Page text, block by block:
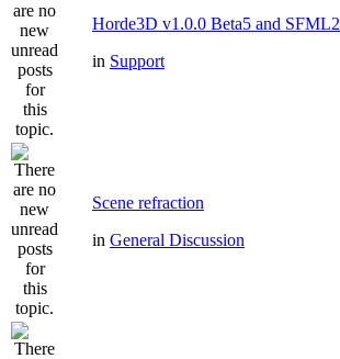
Horde3D v1.0.0 Beta5 and SFML2
in Support
Scene refraction
in General Discussion